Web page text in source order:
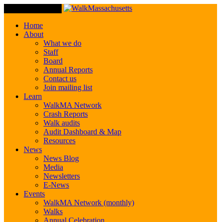
Home
About
What we do
Staff
Board
Annual Reports
Contact us
Join mailing list
Learn
WalkMA Network
Crash Reports
Walk audits
Audit Dashboard & Map
Resources
News
News Blog
Media
Newsletters
E-News
Events
WalkMA Network (monthly)
Walks
Annual Celebration